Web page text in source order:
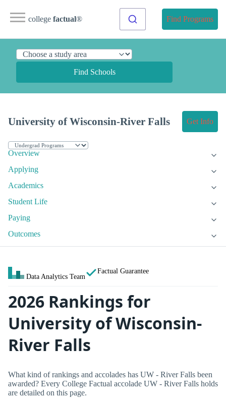
college factual® Find Programs
Find Schools
University of Wisconsin-River Falls Get Info
Overview
Applying
Academics
Student Life
Paying
Outcomes
Data Analytics Team
Factual Guarantee
2026 Rankings for
University of Wisconsin-
River Falls
What kind of rankings and accolades has UW - River Falls been
awarded? Every College Factual accolade UW - River Falls holds
are detailed on this page.